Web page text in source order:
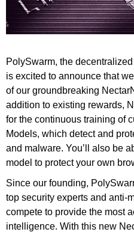
PolySwarm, the
is excited to announce that
of our groundbreaking
addition to existing rewards,
for the continuous training of
Models, which detect and
and malware. You’ll also be
model to protect your own
Since our founding,
top security experts and anti-
compete to provide the most
intelligence. With this new